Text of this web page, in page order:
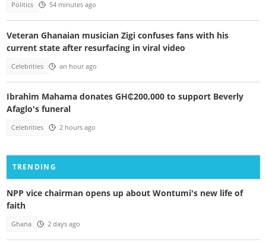
Politics 54 minutes ago
Veteran Ghanaian musician Zigi confuses fans with his
current state after resurfacing in viral video
Celebrities an hour ago
Ibrahim Mahama donates GH₵200,000 to support Beverly
Afaglo's funeral
Celebrities 2 hours ago
TRENDING
NPP vice chairman opens up about Wontumi's new life of
faith
Ghana 2 days ago